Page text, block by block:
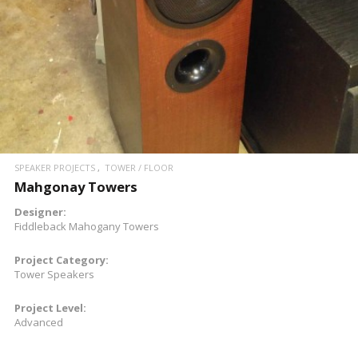
SPEAKER PROJECTS TOWER / FLOOR
Mahgonay Towers
Designer:
Fiddleback Mahogany Towers
Project Category:
Tower Speakers
Project Level:
Advanced